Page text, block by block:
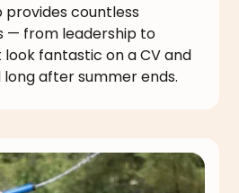
provides countless
— from leadership to
fantastic on a CV and
after summer ends.